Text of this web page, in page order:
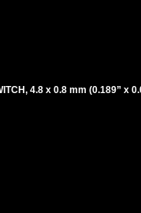
4.8 x 0.8 mm (0.189” x